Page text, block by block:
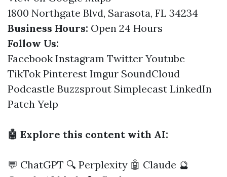
1800 Northgate Blvd, Sarasota, FL 34234
Business Hours: Open 24 Hours
Follow Us:
Facebook Instagram Twitter Youtube
TikTok Pinterest Imgur SoundCloud
Podcastle Buzzsprout Simplecast LinkedIn
Patch Yelp
🤖 Explore this content with AI:
💬 ChatGPT 🔍 Perplexity 🤖 Claude 🔮